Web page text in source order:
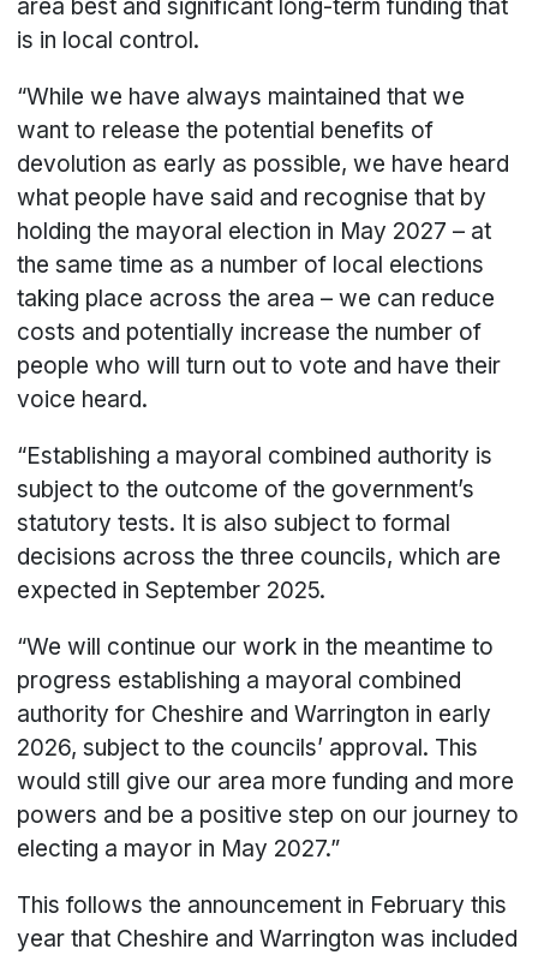
area best and significant long-term funding that
is in local control.
“While we have always maintained that we
want to release the potential benefits of
devolution as early as possible, we have heard
what people have said and recognise that by
holding the mayoral election in May 2027 – at
the same time as a number of local elections
taking place across the area – we can reduce
costs and potentially increase the number of
people who will turn out to vote and have their
voice heard.
“Establishing a mayoral combined authority is
subject to the outcome of the government’s
statutory tests. It is also subject to formal
decisions across the three councils, which are
expected in September 2025.
“We will continue our work in the meantime to
progress establishing a mayoral combined
authority for Cheshire and Warrington in early
2026, subject to the councils’ approval. This
would still give our area more funding and more
powers and be a positive step on our journey to
electing a mayor in May 2027.”
This follows the announcement in February this
year that Cheshire and Warrington was included